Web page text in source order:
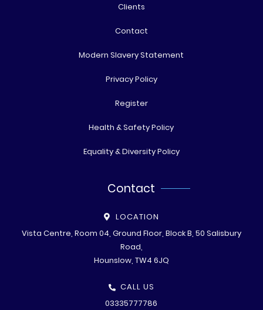
Clients
Contact
Modern Slavery Statement
Privacy Policy
Register
Health & Safety Policy
Equality & Diversity Policy
Contact
LOCATION
Vista Centre, Room 04, Ground Floor, Block B, 50 Salisbury
Road,
Hounslow, TW4 6JQ
CALL US
03335777786